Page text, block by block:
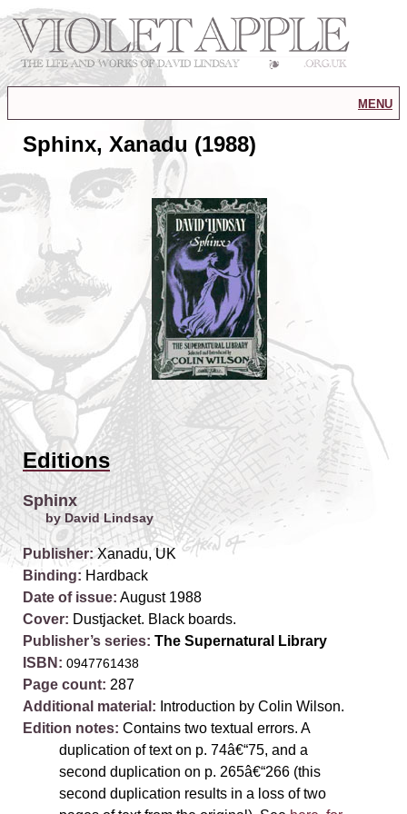
menu
Sphinx, Xanadu (1988)
Editions
Sphinx
by David Lindsay
Publisher:Xanadu, UK
Binding: Hardback
Date of issue: August 1988
Cover: Dustjacket. Black boards.
Publisher’s series: The Supernatural Library
ISBN: 0947761438
Page count: 287
Additional material: Introduction by Colin Wilson.
Edition notes: Contains two textual errors. A
duplication of text on p. 74â€“75, and a
second duplication on p. 265â€“266 (this
second duplication results in a loss of two